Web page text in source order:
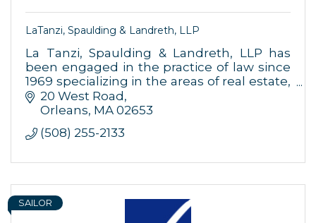
LaTanzi, Spaulding & Landreth, LLP
La Tanzi, Spaulding & Landreth, LLP has
been engaged in the practice of law since
1969 specializing in the areas of real estate,
business, estate planning and litigation.
20 West Road
Orleans MA 02653
(508) 255-2133
SAILOR